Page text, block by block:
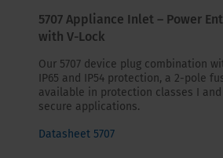
5707 Appliance Inlet – Power
with V-Lock
Our 5707 device plug combination
IP65 and IP54 protection, a 2-pole
available in protection classes I
secure applications.
Datasheet 5707